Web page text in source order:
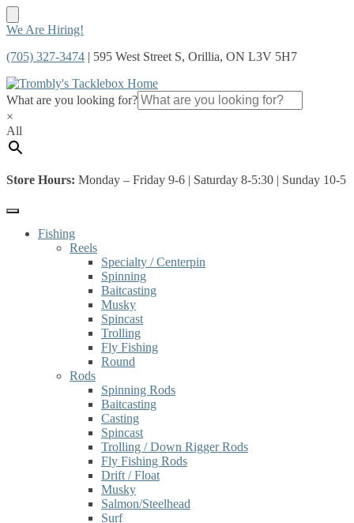
Skip
navigation
Skip
content
We Are Hiring!
(705) 327-3474 | 595 West Street S, Orillia, ON L3V 5H7
What are you looking for?
×
All
Store Hours: Monday – Friday 9-6 | Saturday 8-5:30 | Sunday 10-5
Fishing
Reels
Specialty / Centerpin
Spinning
Baitcasting
Musky
Spincast
Trolling
Fly Fishing
Round
Rods
Spinning Rods
Baitcasting
Casting
Spincast
Trolling / Down Rigger Rods
Fly Fishing Rods
Drift / Float
Musky
Salmon/Steelhead
Surf